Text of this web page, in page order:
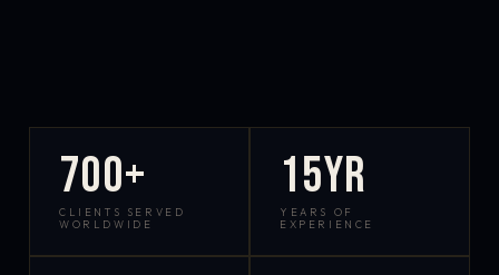
700+
CLIENTS SERVED
WORLDWIDE
15yr
YEARS OF
EXPERIENCE